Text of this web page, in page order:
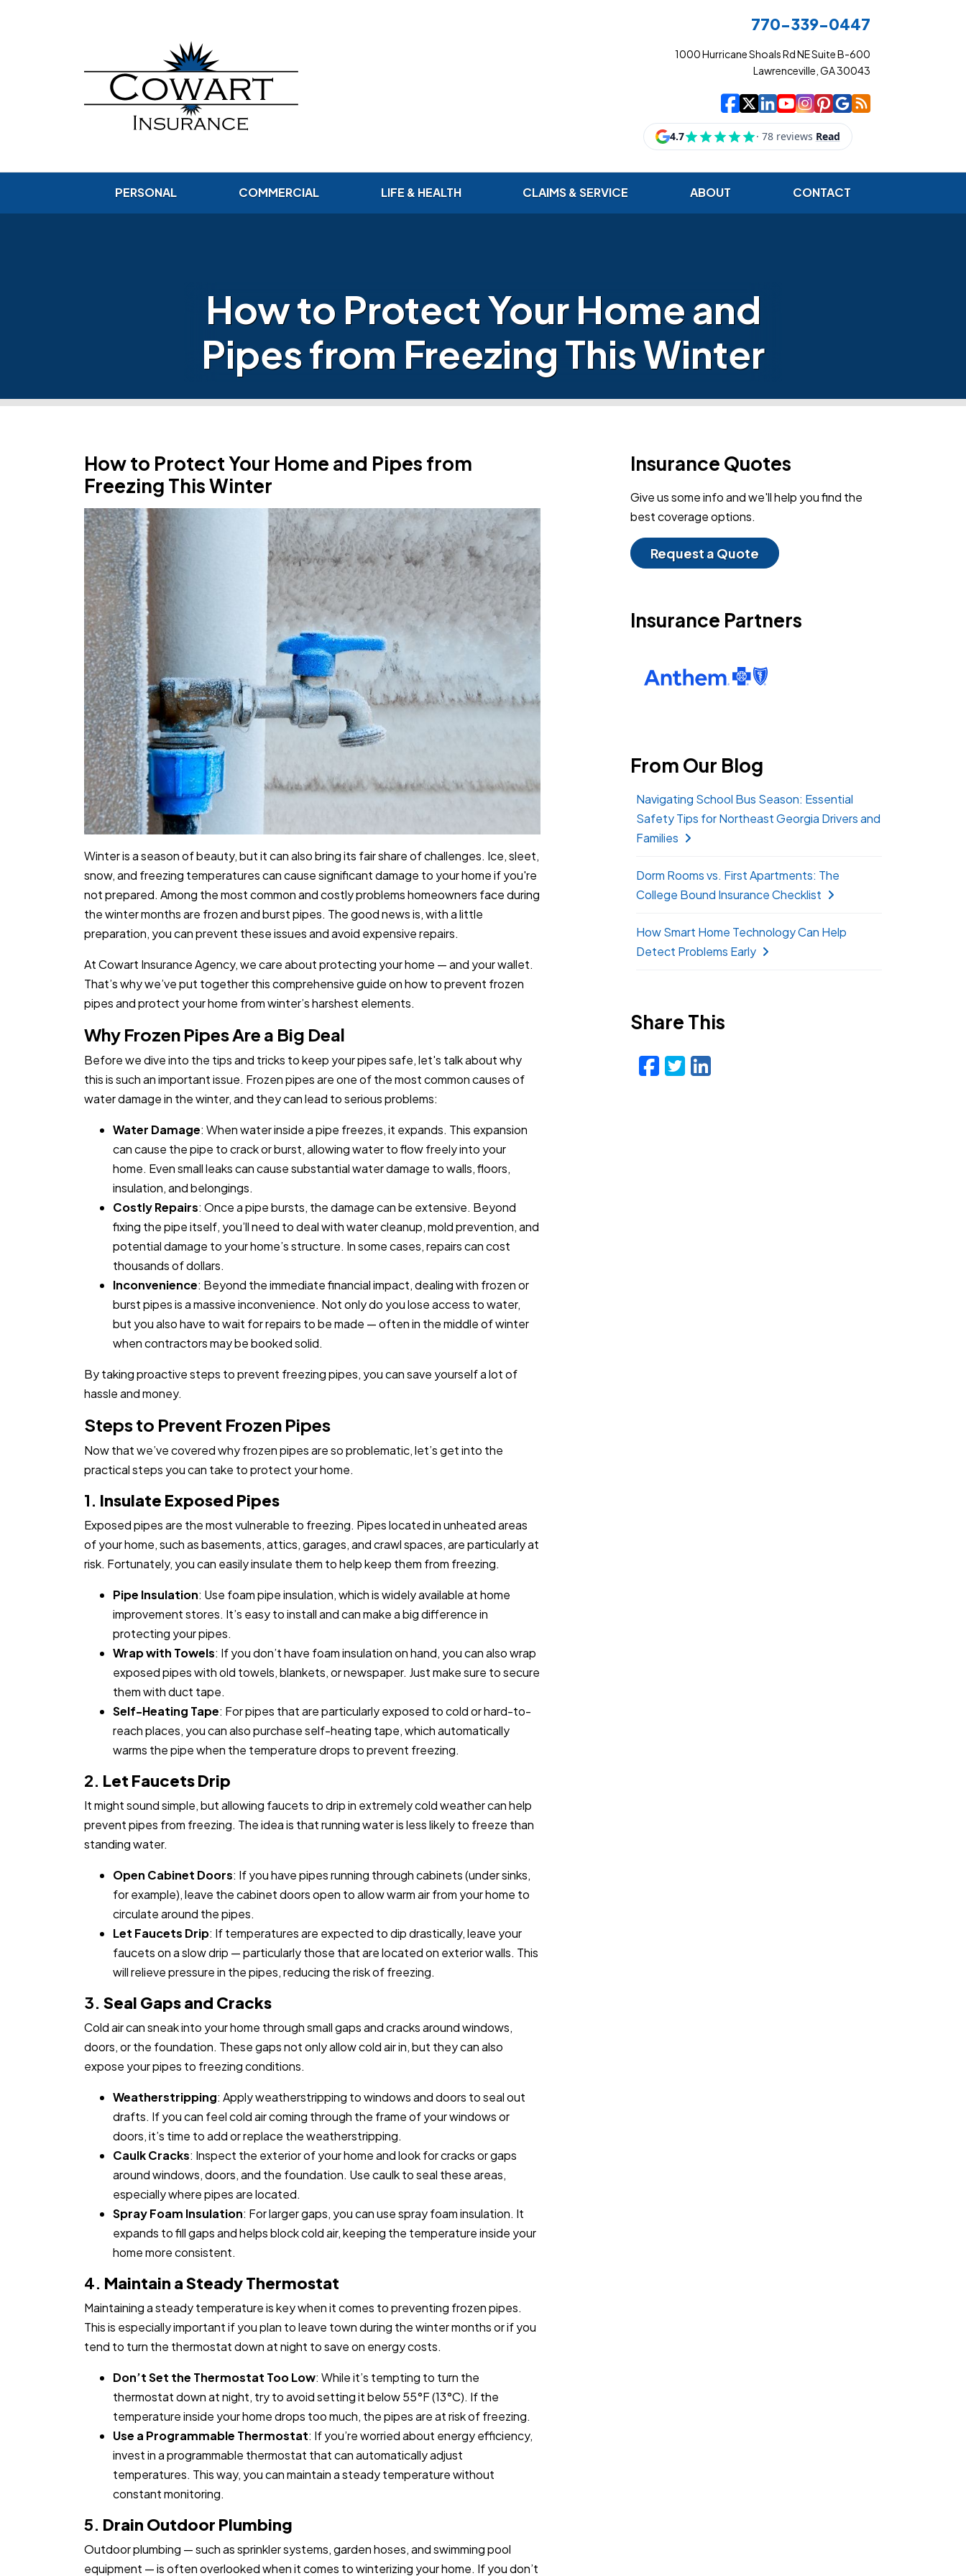
770-339-0447
1000 Hurricane Shoals Rd NE Suite B-600
Lawrenceville, GA 30043
Cowart Insurance
| Cowart Insurance
| Cowart Insurance
| Cowart
| Cowart
| Cowart
| Cowart
| Cowart
PERSONAL COMMERCIAL LIFE & HEALTH CLAIMS & SERVICE ABOUT CONTACT
How to Protect Your Home and
Pipes from Freezing This Winter
How to Protect Your Home and Pipes from
Freezing This Winter
Winter is a season of beauty, but it can also bring its fair share of challenges. Ice, sleet,
snow, and freezing temperatures can cause significant damage to your home if you're
not prepared. Among the most common and costly problems homeowners face during
the winter months are frozen and burst pipes. The good news is, with a little
preparation, you can prevent these issues and avoid expensive repairs.
At Cowart Insurance Agency, we care about protecting your home — and your wallet.
That’s why we’ve put together this comprehensive guide on how to prevent frozen
pipes and protect your home from winter’s harshest elements.
Why Frozen Pipes Are a Big Deal
Before we dive into the tips and tricks to keep your pipes safe, let's talk about why
this is such an important issue. Frozen pipes are one of the most common causes of
water damage in the winter, and they can lead to serious problems:
Water Damage: When water inside a pipe freezes, it expands. This expansion
can cause the pipe to crack or burst, allowing water to flow freely into your
home. Even small leaks can cause substantial water damage to walls, floors,
insulation, and belongings.
Costly Repairs: Once a pipe bursts, the damage can be extensive. Beyond
fixing the pipe itself, you’ll need to deal with water cleanup, mold prevention, and
potential damage to your home’s structure. In some cases, repairs can cost
thousands of dollars.
Inconvenience: Beyond the immediate financial impact, dealing with frozen or
burst pipes is a massive inconvenience. Not only do you lose access to water,
but you also have to wait for repairs to be made — often in the middle of winter
when contractors may be booked solid.
By taking proactive steps to prevent freezing pipes, you can save yourself a lot of
hassle and money.
Steps to Prevent Frozen Pipes
Now that we’ve covered why frozen pipes are so problematic, let’s get into the
practical steps you can take to protect your home.
1. Insulate Exposed Pipes
Exposed pipes are the most vulnerable to freezing. Pipes located in unheated areas
of your home, such as basements, attics, garages, and crawl spaces, are particularly at
risk. Fortunately, you can easily insulate them to help keep them from freezing.
Pipe Insulation: Use foam pipe insulation, which is widely available at home
improvement stores. It’s easy to install and can make a big difference in
protecting your pipes.
Wrap with Towels: If you don’t have foam insulation on hand, you can also wrap
exposed pipes with old towels, blankets, or newspaper. Just make sure to secure
them with duct tape.
Self-Heating Tape: For pipes that are particularly exposed to cold or hard-to-
reach places, you can also purchase self-heating tape, which automatically
warms the pipe when the temperature drops to prevent freezing.
2. Let Faucets Drip
It might sound simple, but allowing faucets to drip in extremely cold weather can help
prevent pipes from freezing. The idea is that running water is less likely to freeze than
standing water.
Open Cabinet Doors: If you have pipes running through cabinets (under sinks,
for example), leave the cabinet doors open to allow warm air from your home to
circulate around the pipes.
Let Faucets Drip: If temperatures are expected to dip drastically, leave your
faucets on a slow drip — particularly those that are located on exterior walls. This
will relieve pressure in the pipes, reducing the risk of freezing.
3. Seal Gaps and Cracks
Cold air can sneak into your home through small gaps and cracks around windows,
doors, or the foundation. These gaps not only allow cold air in, but they can also
expose your pipes to freezing conditions.
Weatherstripping: Apply weatherstripping to windows and doors to seal out
drafts. If you can feel cold air coming through the frame of your windows or
doors, it’s time to add or replace the weatherstripping.
Caulk Cracks: Inspect the exterior of your home and look for cracks or gaps
around windows, doors, and the foundation. Use caulk to seal these areas,
especially where pipes are located.
Spray Foam Insulation: For larger gaps, you can use spray foam insulation. It
expands to fill gaps and helps block cold air, keeping the temperature inside your
home more consistent.
4. Maintain a Steady Thermostat
Maintaining a steady temperature is key when it comes to preventing frozen pipes.
This is especially important if you plan to leave town during the winter months or if you
tend to turn the thermostat down at night to save on energy costs.
Don’t Set the Thermostat Too Low: While it’s tempting to turn the
thermostat down at night, try to avoid setting it below 55°F (13°C). If the
temperature inside your home drops too much, the pipes are at risk of freezing.
Use a Programmable Thermostat: If you’re worried about energy efficiency,
invest in a programmable thermostat that can automatically adjust
temperatures. This way, you can maintain a steady temperature without
constant monitoring.
5. Drain Outdoor Plumbing
Outdoor plumbing — such as sprinkler systems, garden hoses, and swimming pool
equipment — is often overlooked when it comes to winterizing your home. If you don’t
Insurance Quotes
Give us some info and we'll help you find the
best coverage options.
Request a Quote
Insurance Partners
From Our Blog
Navigating School Bus Season: Essential
Safety Tips for Northeast Georgia Drivers and
Families
Dorm Rooms vs. First Apartments: The
College Bound Insurance Checklist
How Smart Home Technology Can Help
Detect Problems Early
Share This
Facebook
Twitter
LinkedIn